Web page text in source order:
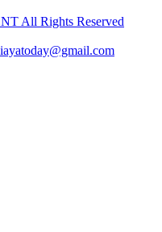
All Rights Reserved